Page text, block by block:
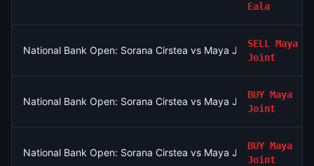
Eala
National Bank Open: Sorana Cirstea vs Maya Joint
SELL
Maya
Joint
National Bank Open: Sorana Cirstea vs Maya Joint
BUY Maya
Joint
National Bank Open: Sorana Cirstea vs Maya Joint
BUY Maya
Joint